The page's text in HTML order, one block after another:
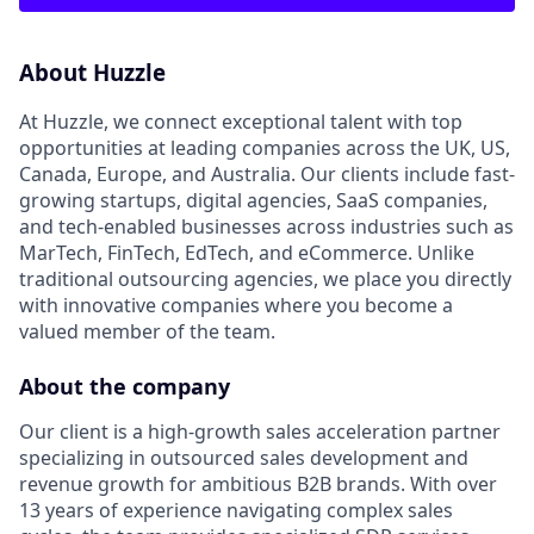
About Huzzle
At Huzzle, we connect exceptional talent with top
opportunities at leading companies across the UK, US,
Canada, Europe, and Australia. Our clients include fast-
growing startups, digital agencies, SaaS companies,
and tech-enabled businesses across industries such as
MarTech, FinTech, EdTech, and eCommerce. Unlike
traditional outsourcing agencies, we place you directly
with innovative companies where you become a
valued member of the team.
About the company
Our client is a high-growth sales acceleration partner
specializing in outsourced sales development and
revenue growth for ambitious B2B brands. With over
13 years of experience navigating complex sales